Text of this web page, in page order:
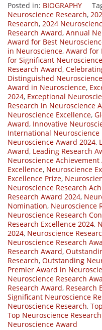
Posted in: BIOGRAPHY
Neuroscience Research,
Research, 2024
Research Award, Annual
Award for Best
in Neuroscience, Award for
for Significant
Research Award,
Distinguished
Award in Neuroscience,
2024, Exceptional
Research in Neuroscience
Neuroscience Excellence,
Award, Innovative
International Neuroscience
Neuroscience Award 2024,
Award, Leading Research
Neuroscience Achievement
Excellence, Neuroscience
Excellence Prize,
Neuroscience Research
Research Award 2024,
Nomination, Neuroscience
Neuroscience Research
Research Excellence 2024,
2024, Neuroscience
Neuroscience Research
Research Award,
Research, Outstanding
Premier Award in
Neuroscience Research
Research Award, Research
Significant Neuroscience
Neuroscience Research,
Top Neuroscience
Neuroscience Award